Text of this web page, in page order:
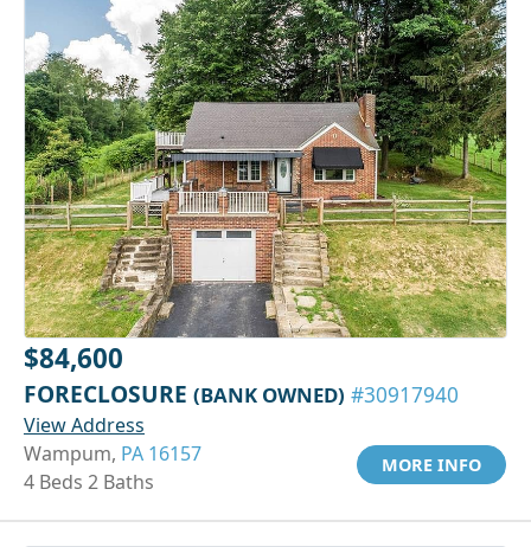
$84,600
FORECLOSURE (BANK OWNED) #30917940
View Address
Wampum, PA 16157
4 Beds 2 Baths
MORE INFO